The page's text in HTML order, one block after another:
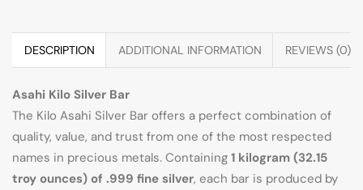
DESCRIPTION ADDITIONAL INFORMATION REVIEWS (0)
Asahi Kilo Silver Bar
The Kilo Asahi Silver Bar offers a perfect combination of
quality, value, and trust from one of the most respected
names in precious metals. Containing 1 kilogram (32.15
troy ounces) of .999 fine silver, each bar is produced by